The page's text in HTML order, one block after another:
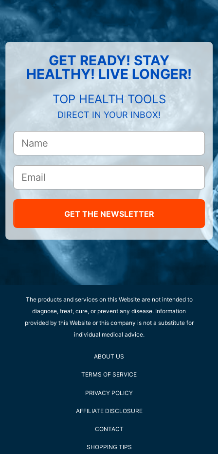
GET READY! STAY
HEALTHY! LIVE LONGER!
TOP HEALTH TOOLS
DIRECT IN YOUR INBOX!
GET THE NEWSLETTER
The products and services on this Website are not intended to
diagnose, treat, cure, or prevent any disease. Information
provided by this Website or this company is not a substitute for
individual medical advice.
ABOUT US
TERMS OF SERVICE
PRIVACY POLICY
AFFILIATE DISCLOSURE
CONTACT
SHOPPING TIPS